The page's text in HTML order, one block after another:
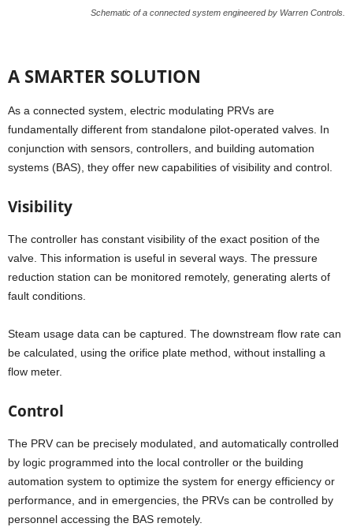
Schematic of a connected system engineered by Warren Controls.
A SMARTER SOLUTION
As a connected system, electric modulating PRVs are
fundamentally different from standalone pilot-operated valves. In
conjunction with sensors, controllers, and building automation
systems (BAS), they offer new capabilities of visibility and control.
Visibility
The controller has constant visibility of the exact position of the
valve. This information is useful in several ways. The pressure
reduction station can be monitored remotely, generating alerts of
fault conditions.
Steam usage data can be captured. The downstream flow rate can
be calculated, using the orifice plate method, without installing a
flow meter.
Control
The PRV can be precisely modulated, and automatically controlled
by logic programmed into the local controller or the building
automation system to optimize the system for energy efficiency or
performance, and in emergencies, the PRVs can be controlled by
personnel accessing the BAS remotely.